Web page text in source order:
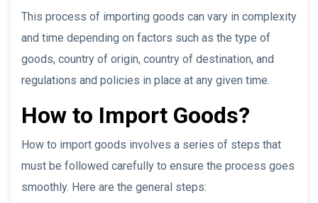
This process of importing goods can vary in complexity
and time depending on factors such as the type of
goods, country of origin, country of destination, and
regulations and policies in place at any given time.
How to Import Goods?
How to import goods involves a series of steps that
must be followed carefully to ensure the process goes
smoothly. Here are the general steps: